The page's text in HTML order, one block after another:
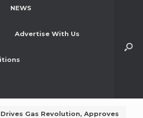
NEWS
Advertise With Us
Gas Revolution, Approves